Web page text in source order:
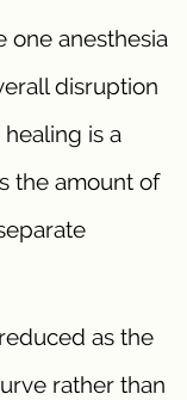
one anesthesia
disruption
is a
the amount of
as the
rather than